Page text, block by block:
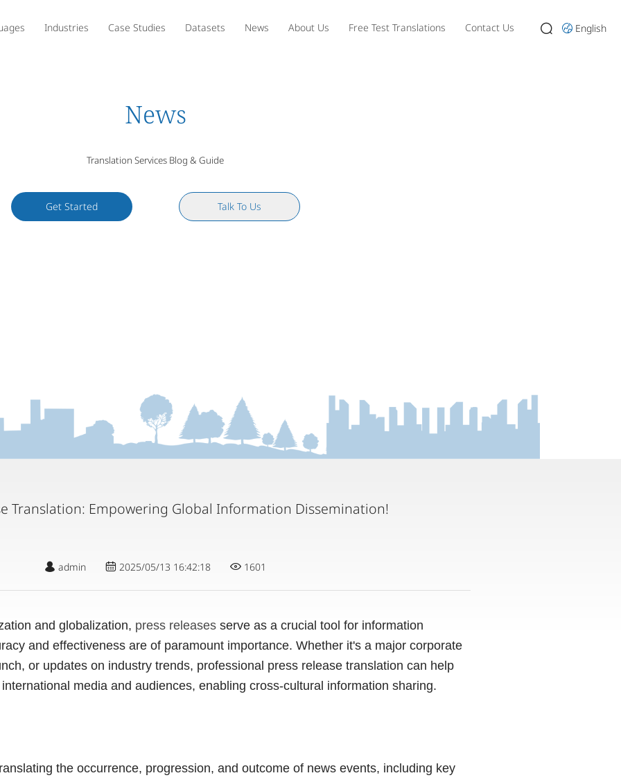
Industries Case Studies Datasets News About Us Free Test Translations Contact Us English
News
Translation Services Blog & Guide
Get Started Talk To Us
Translation: Empowering Global Information Dissemination!
admin 2025/05/13 16:42:18 1601
and globalization, press releases serve as a crucial tool for information
and effectiveness are of paramount importance. Whether it's a major corporate
or updates on industry trends, professional press release translation can help
media and audiences, enabling cross-cultural information sharing.
the occurrence, progression, and outcome of news events, including key